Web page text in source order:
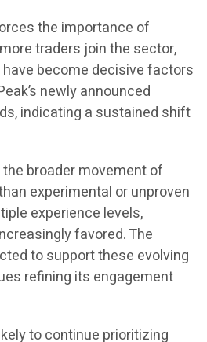
the importance of
traders join the sector,
become decisive factors
newly announced
indicating a sustained shift
broader movement of
experimental or unproven
experience levels,
favored. The
to support these evolving
refining its engagement
to continue prioritizing